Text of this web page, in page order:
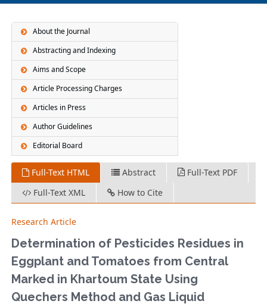
About the Journal
Abstracting and Indexing
Aims and Scope
Article Processing Charges
Articles in Press
Author Guidelines
Editorial Board
Full-Text HTML Abstract
Full-Text PDF
Full-Text XML
How to Cite
Research Article
Determination of Pesticides Residues in
Eggplant and Tomatoes from Central
Marked in Khartoum State Using
Quechers Method and Gas Liquid